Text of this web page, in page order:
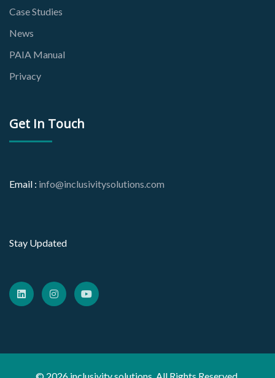
Case Studies
News
PAIA Manual
Privacy
Get In Touch
Email : info@inclusivitysolutions.com
Stay Updated